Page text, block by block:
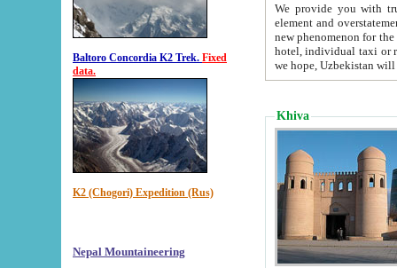
Baltoro Concordia K2 Trek. Fixed
data.
K2 (Chogori) Expedition (Rus)
Nepal Mountaineering
We provide you with truthful
element and overstatements. Most of the hotels
new phenomenon for the young country. In the Soviet times it was impossible even to dream about private
hotel, individual taxi or restaurant.
we hope, Uzbekistan will
Khiva